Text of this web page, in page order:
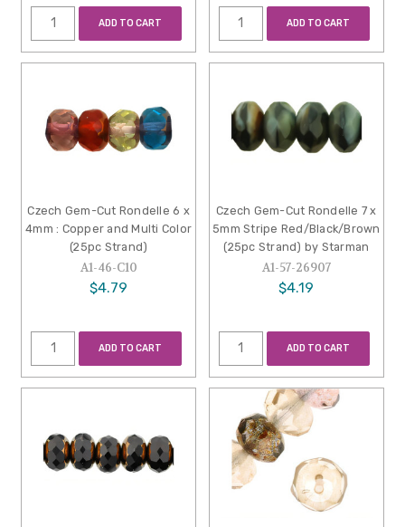
ADD TO CART ADD TO CART
Czech Gem-Cut Rondelle 6 x
4mm : Copper and Multi Color
(25pc Strand)
A1-46-C10
$4.79
ADD TO CART
Czech Gem-Cut Rondelle 7 x
5mm Stripe Red/Black/Brown
(25pc Strand) by Starman
A1-57-26907
$4.19
ADD TO CART